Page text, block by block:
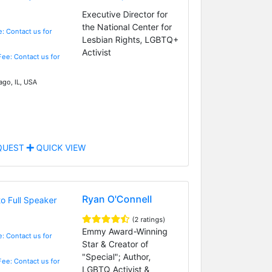
Contact us for
Contact us for
IL, USA
Executive Director for
the National Center for
Lesbian Rights, LGBTQ+
Activist
QUICK VIEW
Contact us for
Contact us for
Ryan O'Connell
(2 ratings)
Emmy Award-Winning
Star & Creator of
"Special"; Author,
LGBTQ Activist &